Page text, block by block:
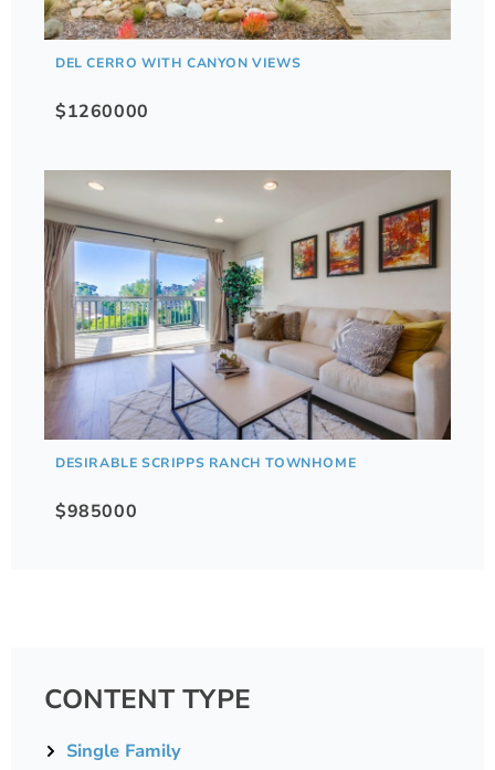
DEL CERRO WITH CANYON VIEWS
$1260000
DESIRABLE SCRIPPS RANCH TOWNHOME
$985000
CONTENT TYPE
Single Family